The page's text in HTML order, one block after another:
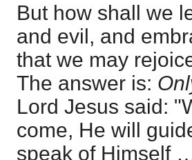
But how shall we
and evil, and
that we may
The answer is:
Lord Jesus said:
come, He will
speak of Himself